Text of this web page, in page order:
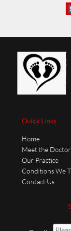
Quick Links
Home
Meet the Doctor
Our Practice
Conditions We
Contact Us